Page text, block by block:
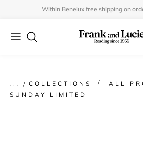
content
Within Benelux free shippingon
Collection
Collection
COLLECTIONS
ALL
SUNDAY LIMITED